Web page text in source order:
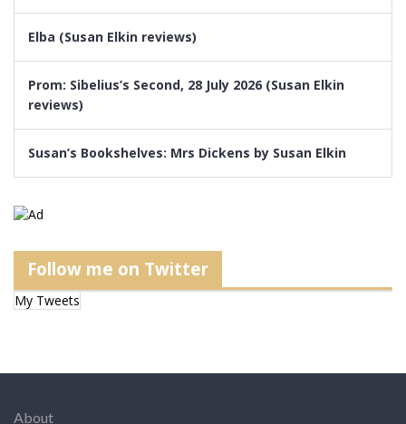
Elba (Susan Elkin reviews)
Prom: Sibelius’s Second, 28 July 2026 (Susan Elkin
reviews)
Susan’s Bookshelves: Mrs Dickens by Susan Elkin
Follow me on Twitter
My Tweets
About